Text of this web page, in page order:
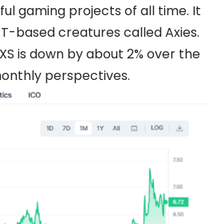
gaming projects of all time. It
based creatures called Axies.
is down by about 2% over the
perspectives.